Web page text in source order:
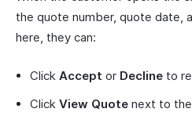
the quote number, quote date,
here, they can:
Click Accept or Decline to
Click View Quote next to